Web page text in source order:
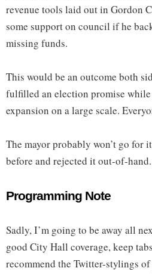
revenue tools laid out in Gordon
some support on council if he
missing funds.
This would be an outcome both
fulfilled an election promise
expansion on a large scale.
The mayor probably won’t go for
before and rejected it out-of-hand.
Programming Note
Sadly, I’m going to be away all
good City Hall coverage, keep
recommend the Twitter-stylings of